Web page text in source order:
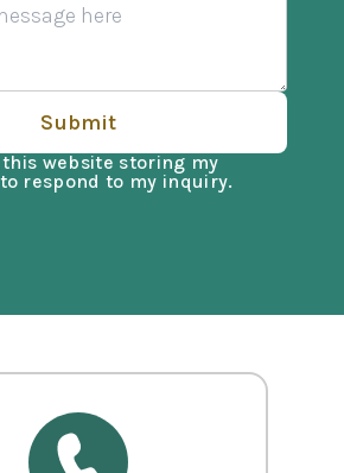
Submit
website storing my
respond to my inquiry.